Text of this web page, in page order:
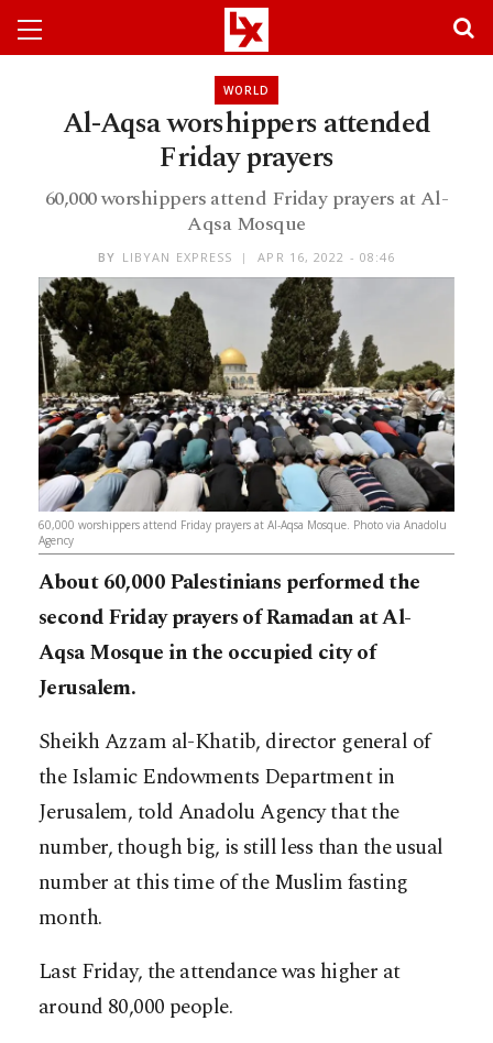
WORLD
Al-Aqsa worshippers attended
Friday prayers
60,000 worshippers attend Friday prayers at Al-
Aqsa Mosque
BY LIBYAN EXPRESS APR 16, 2022 - 08:46
60,000 worshippers attend Friday prayers at Al-Aqsa Mosque. Photo via Anadolu
Agency
About 60,000 Palestinians performed the
second Friday prayers of Ramadan at Al-
Aqsa Mosque in the occupied city of
Jerusalem.
Sheikh Azzam al-Khatib, director general of
the Islamic Endowments Department in
Jerusalem, told Anadolu Agency that the
number, though big, is still less than the usual
number at this time of the Muslim fasting
month.
Last Friday, the attendance was higher at
around 80,000 people.